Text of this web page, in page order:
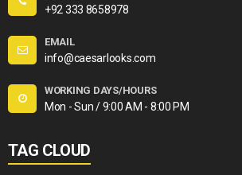
+92 333 8658978
EMAIL
info@caesarlooks.com
WORKING DAYS/HOURS
Mon - Sun / 9:00 AM - 8:00 PM
TAG CLOUD